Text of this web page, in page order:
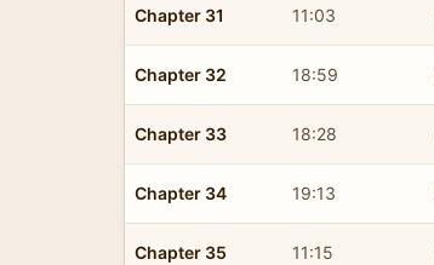
Chapter 31 11:03
Chapter 32 18:59
Chapter 33 18:28
Chapter 34 19:13
Chapter 35 11:15